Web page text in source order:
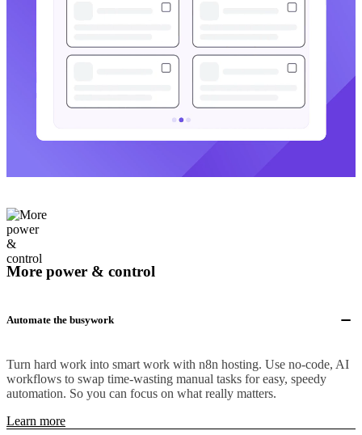
More power & control
Automate the busywork
Turn hard work into smart work with n8n hosting. Use no-code, AI
workflows to swap time-wasting manual tasks for easy, speedy
automation. So you can focus on what really matters.
Learn more